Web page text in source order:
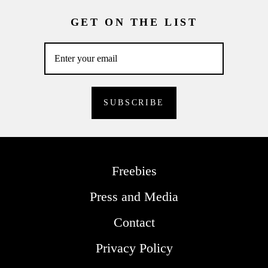
GET ON THE LIST
Freebies
Press and Media
Contact
Privacy Policy